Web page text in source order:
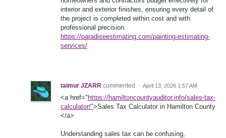
interior and exterior finishes, ensuring every detail of
the project is completed within cost and with
professional precision.
https://paradiseestimating.com/painting-estimating-
services/
taimur JZARR commented · April 13, 2026 1:57 AM
<a href="https://hamiltoncountyauditor.info/sales-tax-
calculator/">Sales Tax Calculator in Hamilton County
</a>
Understanding sales tax can be confusing,